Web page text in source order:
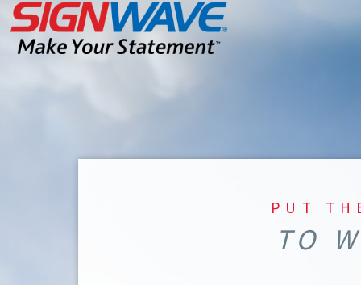
PUT
TO